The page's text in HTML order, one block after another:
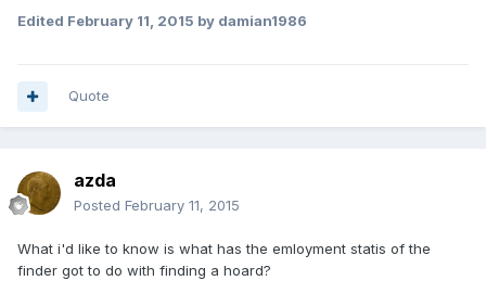
Edited February 11, 2015 by damian1986
Quote
azda
Posted February 11, 2015
What i'd like to know is what has the emloyment statis of the
finder got to do with finding a hoard?